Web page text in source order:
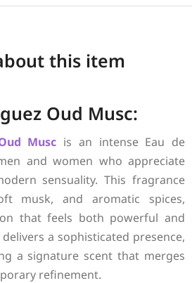
this item
Oud Musc:
Musc is an intense Eau de
and women who appreciate
sensuality. This fragrance
musk, and aromatic spices,
that feels both powerful and
a sophisticated presence,
a signature scent that merges
refinement.